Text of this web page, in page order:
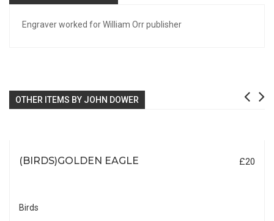
Engraver worked for William Orr publisher
OTHER ITEMS BY JOHN DOWER
(BIRDS)GOLDEN EAGLE £20
Birds